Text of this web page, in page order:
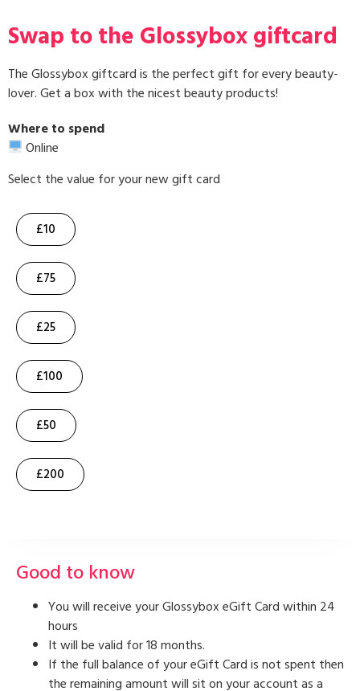
Swap to the Glossybox giftcard
The Glossybox giftcard is the perfect gift for every beauty-
lover. Get a box with the nicest beauty products!
Where to spend
Online
Select the value for your new gift card
£10
£75
£25
£100
£50
£200
Good to know
You will receive your Glossybox eGift Card within 24
hours
It will be valid for 18 months.
If the full balance of your eGift Card is not spent then
the remaining amount will sit on your account as a